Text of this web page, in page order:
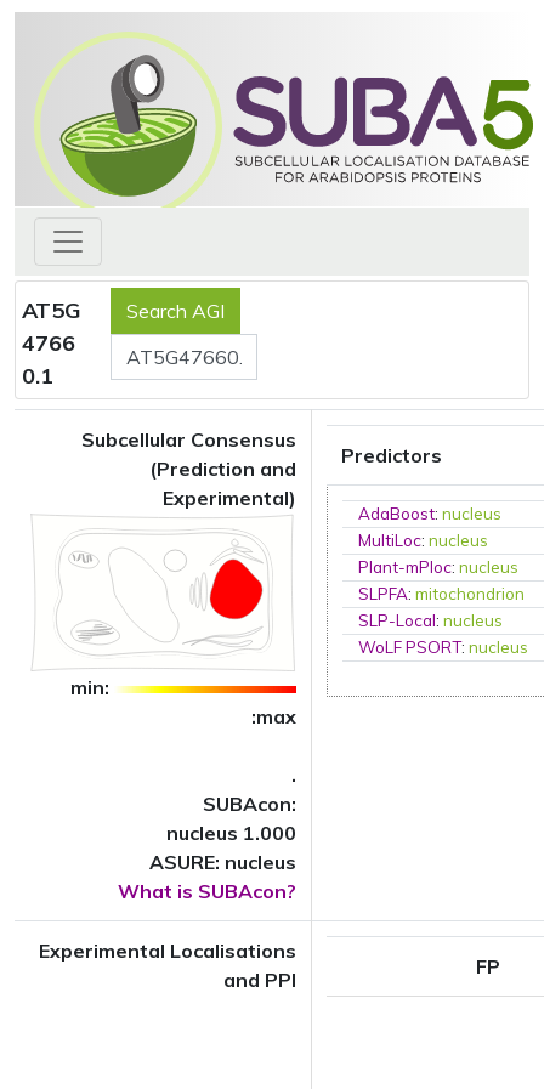
AT5G
4766
0.1
Subcellular Consensus
(Prediction and
Experimental)
min:
:max
.
SUBAcon:
nucleus 1.000
ASURE: nucleus
What is SUBAcon?
Predictors
AdaBoost:nucleus
MultiLoc:nucleus
Plant-mPloc:nucleus
SLPFA:mitochondrion
SLP-Local:nucleus
WoLF PSORT:nucleus
Experimental Localisations
and PPI
FP